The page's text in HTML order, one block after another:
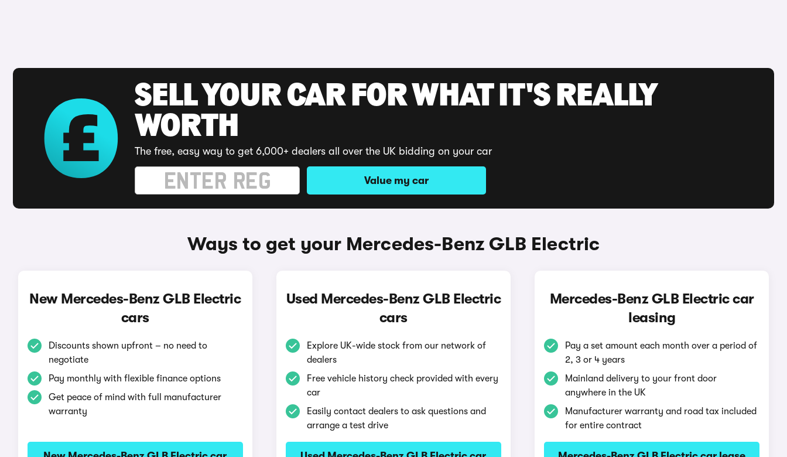
SELL YOUR CAR FOR WHAT IT'S REALLY
WORTH
The free, easy way to get 6,000+ dealers all over the UK bidding on your car
Value my car
Ways to get your Mercedes-Benz GLB Electric
New Mercedes-Benz GLB Electric
cars
Discounts shown upfront – no need to
negotiate
Pay monthly with flexible finance options
Get peace of mind with full manufacturer
warranty
Used Mercedes-Benz GLB Electric
cars
Explore UK-wide stock from our network of
dealers
Free vehicle history check provided with every
car
Easily contact dealers to ask questions and
arrange a test drive
Mercedes-Benz GLB Electric car
leasing
Pay a set amount each month over a period of
2, 3 or 4 years
Mainland delivery to your front door
anywhere in the UK
Manufacturer warranty and road tax included
for entire contract